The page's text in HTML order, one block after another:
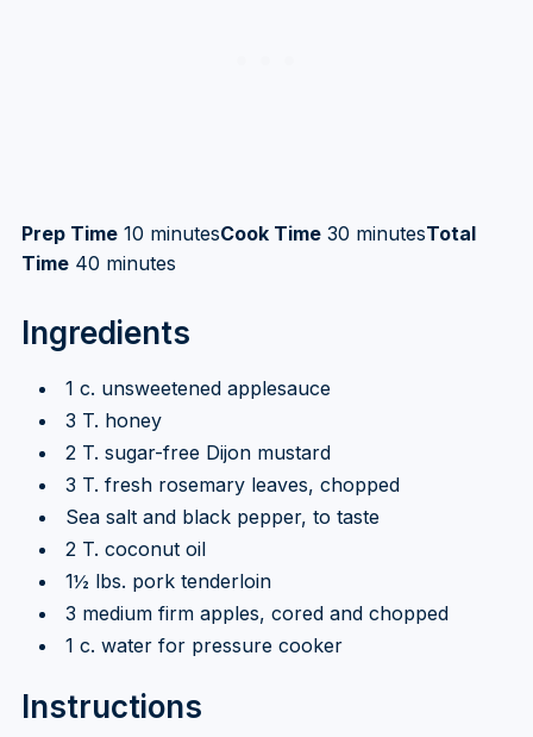
Prep Time10 minutesCook Time30 minutesTotal
Time40 minutes
Ingredients
1 c. unsweetened applesauce
3 T. honey
2 T. sugar-free Dijon mustard
3 T. fresh rosemary leaves, chopped
Sea salt and black pepper, to taste
2 T. coconut oil
1½ lbs. pork tenderloin
3 medium firm apples, cored and chopped
1 c. water for pressure cooker
Instructions